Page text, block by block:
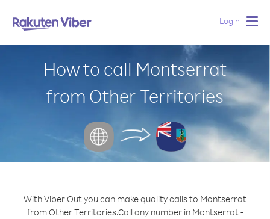
Login
How to call Montserrat
from Other Territories
With Viber Out you can make quality calls to Montserrat
from Other Territories.Call any number in Montserrat -